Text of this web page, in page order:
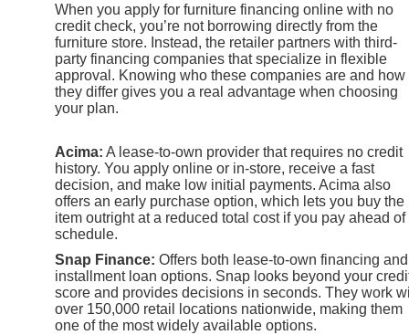
When you apply for furniture financing online with no
credit check, you’re not borrowing directly from the
furniture store. Instead, the retailer partners with third-
party financing companies that specialize in flexible
approval. Knowing who these companies are and how
they differ gives you a real advantage when choosing
your plan.
Acima: A lease-to-own provider that requires no credit
history. You apply online or in-store, receive a fast
decision, and make low initial payments. Acima also
offers an early purchase option, which lets you buy the
item outright at a reduced total cost if you pay ahead of
schedule.
Snap Finance: Offers both lease-to-own financing and
installment loan options. Snap looks beyond your
score and provides decisions in seconds. They work
over 150,000 retail locations nationwide, making them
one of the most widely available options.